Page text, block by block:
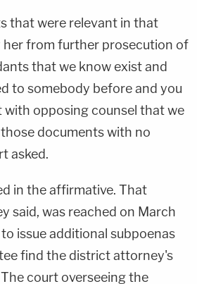
that were relevant in that
from further prosecution of
that we know exist and
to somebody before and you
with opposing counsel that we
documents with no
asked.
in the affirmative. That
said, was reached on March
issue additional subpoenas
find the district attorney's
court overseeing the